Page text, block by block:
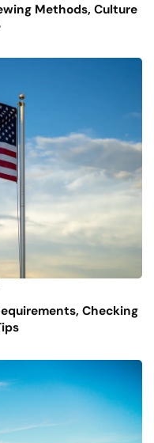
Methods, Culture
Checking